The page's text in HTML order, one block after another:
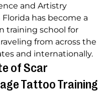
and Artistry
Florida has become a
training school for
from across the
and internationally.
of Scar
Tattoo Training